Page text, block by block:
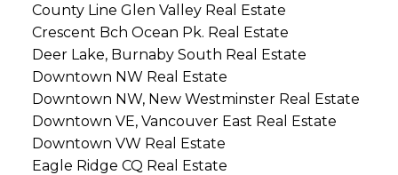
County Line Glen Valley Real Estate
Crescent Bch Ocean Pk. Real Estate
Deer Lake, Burnaby South Real Estate
Downtown NW Real Estate
Downtown NW, New Westminster Real Estate
Downtown VE, Vancouver East Real Estate
Downtown VW Real Estate
Eagle Ridge CQ Real Estate